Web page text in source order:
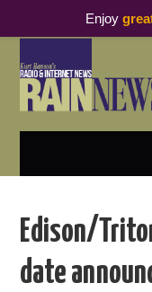
PODCAST
Edison/
date
Enjoy